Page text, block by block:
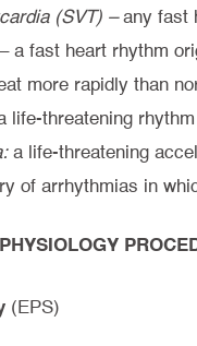
(SVT) –any fast
a fast heart rhythm
more rapidly than
life-threatening
a life-threatening
of arrhythmias in
(EPS)